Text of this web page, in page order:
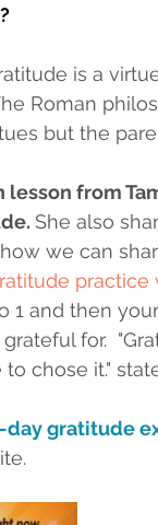
is a
Roman
but the
lesson from
She also
we can
and then
for.
chose it."
gratitude